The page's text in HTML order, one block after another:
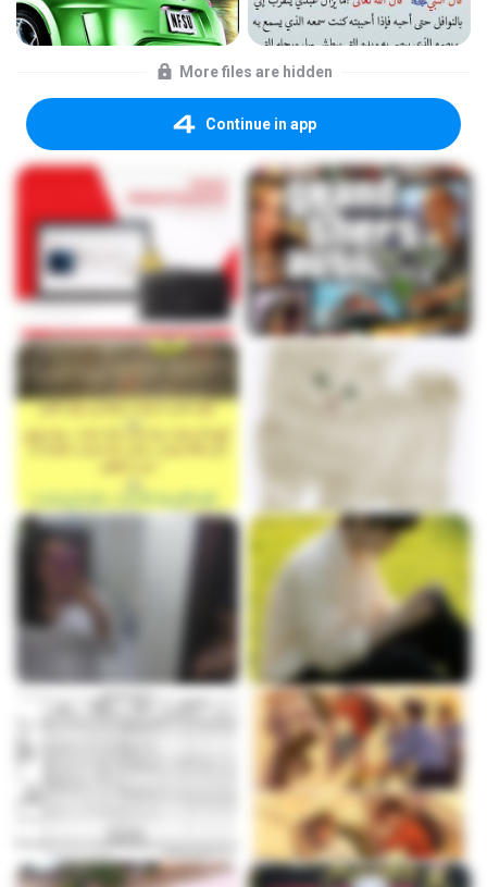
More files are hidden
Continue in app